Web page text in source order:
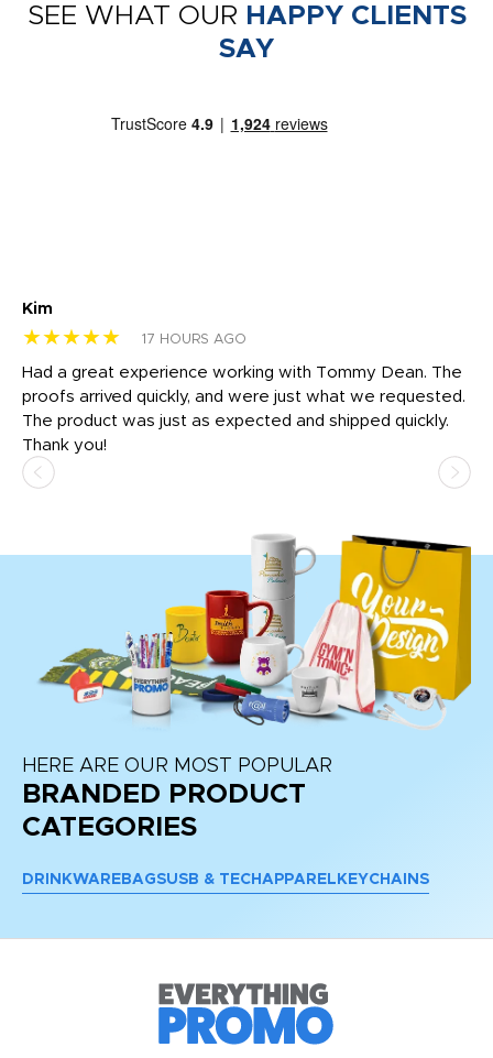
SEE WHAT OUR HAPPY CLIENTS
SAY
Kim
★★★★★ 17 HOURS AGO
Had a great experience working with Tommy Dean. The
proofs arrived quickly, and were just what we requested.
The product was just as expected and shipped quickly.
Thank you!
HERE ARE OUR MOST POPULAR
BRANDED PRODUCT
CATEGORIES
DRINKWARE BAGSUSB & TECH APPAREL KEYCHAINS